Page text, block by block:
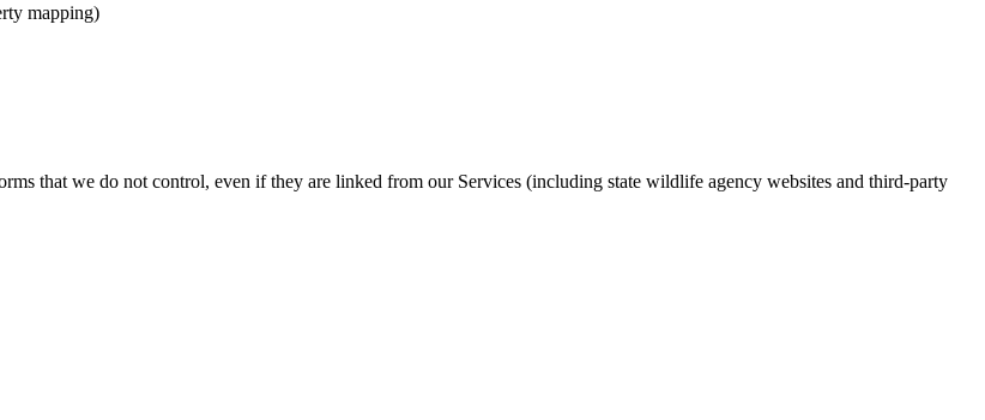
mapping)
that we do not control, even if they are linked from our Services (including state wildlife agency websites and third-party